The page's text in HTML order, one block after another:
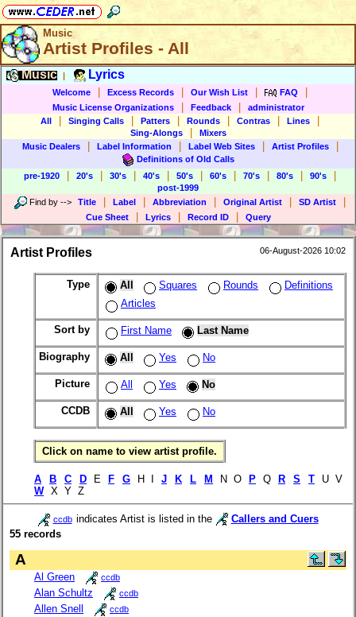
Music
Artist Profiles - All
Music Lyrics
Welcome Excess Records Our Wish List FAQ
Music License Organizations Feedback
administrator
All
Singing Calls Patters Rounds Contras Lines
Sing-Alongs
Mixers
Music Dealers
Label Information Label Web Sites Artist Profiles
Definitions of Old Calls
pre-1920
20's 30's 40's 50's 60's 70's 80's 90's
post-1999
Find by --> Title Label Abbreviation Original Artist SD Artist
Cue Sheet Lyrics Record ID Query
Artist Profiles 06-August-2026 10:02
Type All Squares Rounds
Definitions
Articles
Sort by First Name Last Name
Biography All Yes No
Picture All Yes No
CCDB All Yes No
Click on name to view artist profile.
A B C D E F G H I J K L M N O P Q R S T U V
W X Y Z
ccdb indicates Artist is listed in the
Callers and Cuers
55 records
A
Al Green ccdb
Alan Schultz ccdb
Allen Snell ccdb